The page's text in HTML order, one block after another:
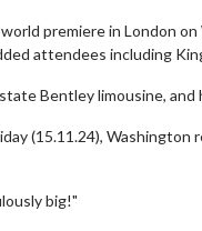
premiere in London
attendees including
Bentley limousine,
(15.11.24),
big!"